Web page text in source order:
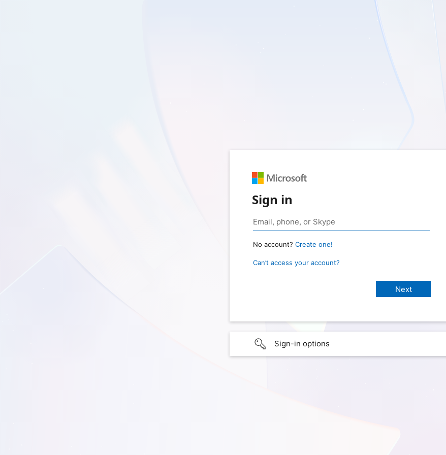
Sign in
No account? Create one!
Can’t access your account?
Sign-in options